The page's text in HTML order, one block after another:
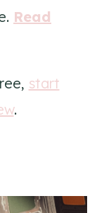
Read
start
.